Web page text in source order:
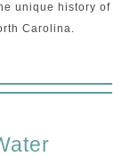
unique history of
Carolina.